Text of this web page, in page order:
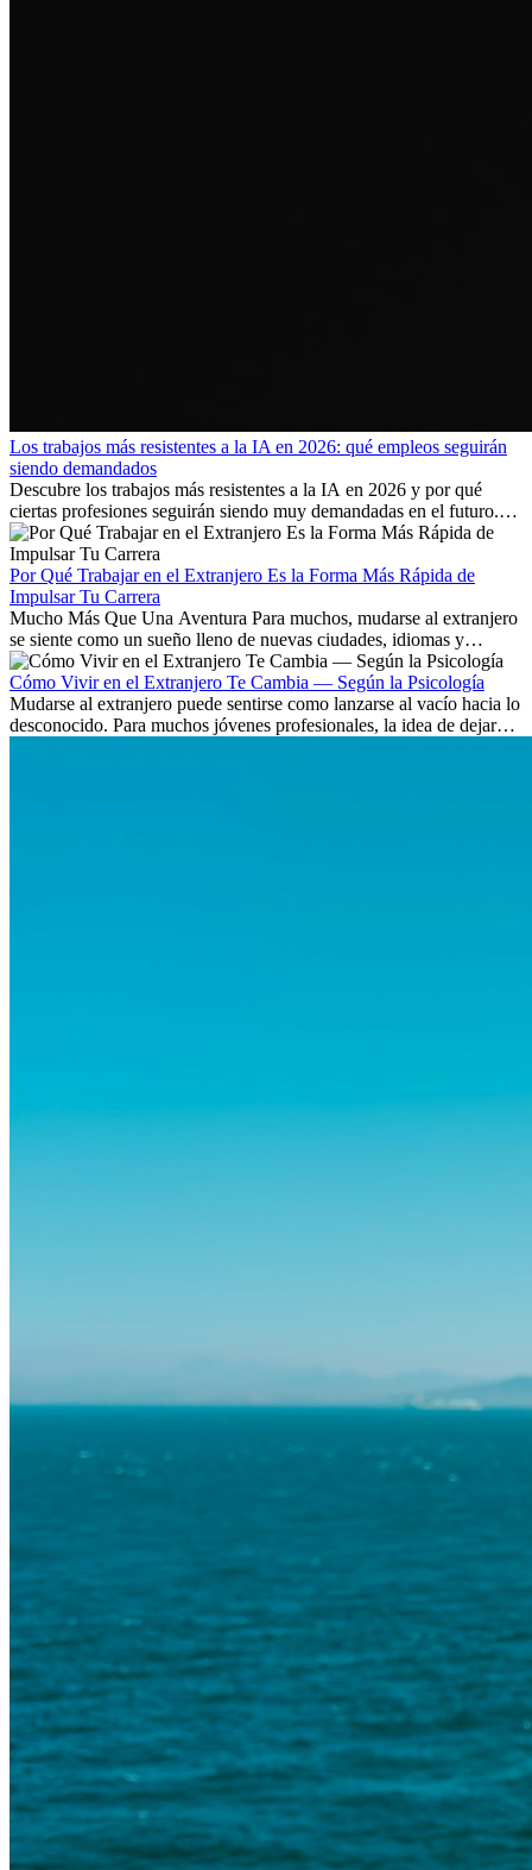
Los trabajos más resistentes a la IA en 2026: qué empleos seguirán
siendo demandados
Descubre los trabajos más resistentes a la IA en 2026 y por qué
ciertas profesiones seguirán siendo muy demandadas en el futuro.
Aprende qué habilidades serán clave y qué oportunidades laborales
existen a nivel internacional.
Por Qué Trabajar en el Extranjero Es la Forma Más Rápida de
Impulsar Tu Carrera
Mucho Más Que Una Aventura Para muchos, mudarse al extranjero
se siente como un sueño lleno de nuevas ciudades, idiomas y
culturas. Pero más allá de la...
Cómo Vivir en el Extranjero Te Cambia — Según la Psicología
Mudarse al extranjero puede sentirse como lanzarse al vacío hacia lo
desconocido. Para muchos jóvenes profesionales, la idea de dejar